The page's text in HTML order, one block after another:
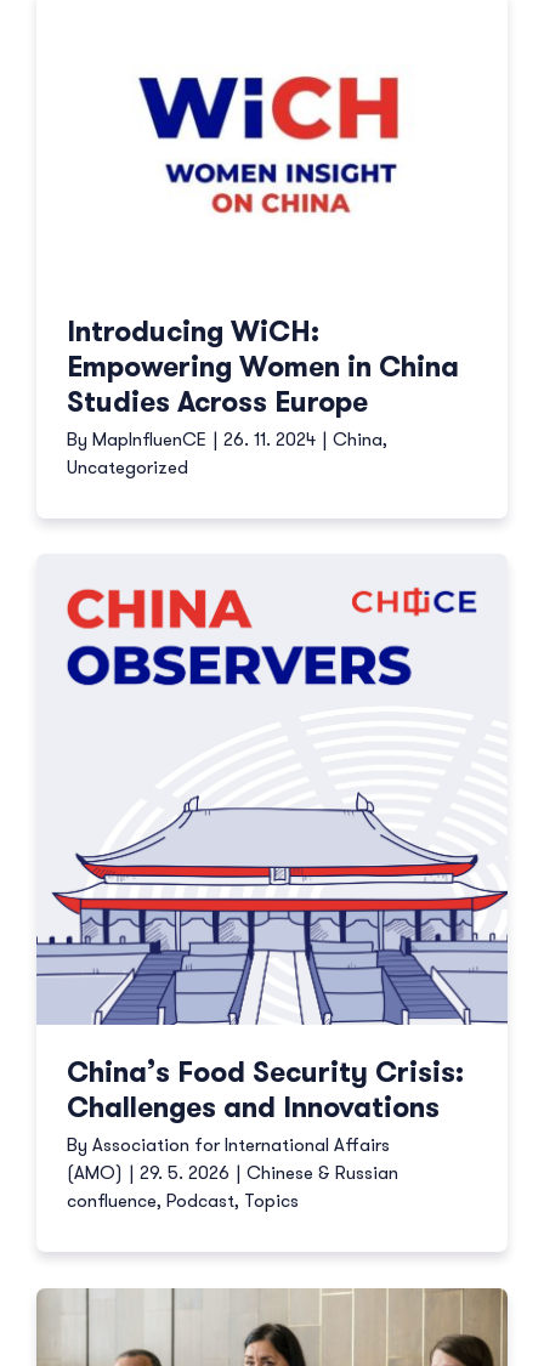
Introducing WiCH:
Empowering Women in China
Studies Across Europe
By MapInfluenCE | 26. 11. 2024 | China,
Uncategorized
China’s Food Security Crisis:
Challenges and Innovations
By Association for International Affairs
(AMO) | 29. 5. 2026 | Chinese & Russian
confluence, Podcast, Topics